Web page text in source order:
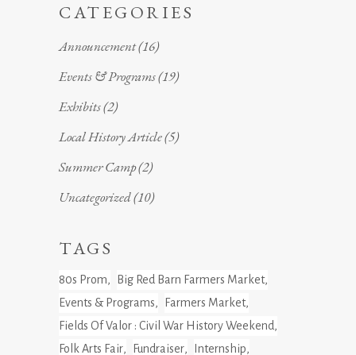
CATEGORIES
Announcement(16)
Events & Programs(19)
Exhibits(2)
Local History Article(5)
Summer Camp(2)
Uncategorized(10)
TAGS
80s Prom
Big Red Barn Farmers Market
Events & Programs
Farmers Market
Fields Of Valor : Civil War History Weekend
Folk Arts Fair
Fundraiser Internship